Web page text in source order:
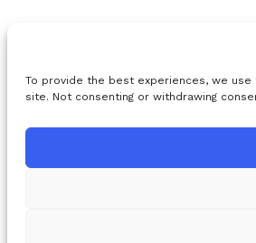
To provide the best experiences, we
site. Not consenting or withdrawing